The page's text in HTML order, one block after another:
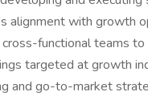
alignment with growth
functional teams
targeted at growth
and go-to-market